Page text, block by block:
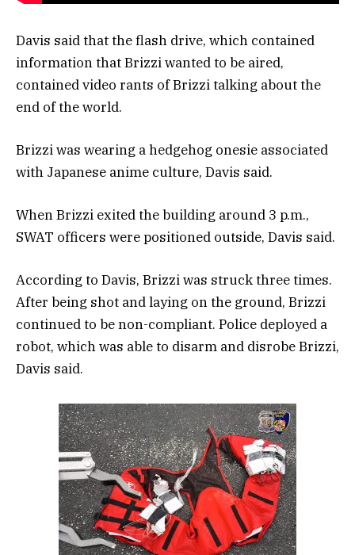
Davis said that the flash drive, which contained
information that Brizzi wanted to be aired,
contained video rants of Brizzi talking about the
end of the world.
Brizzi was wearing a hedgehog onesie associated
with Japanese anime culture, Davis said.
When Brizzi exited the building around 3 p.m.,
SWAT officers were positioned outside, Davis said.
According to Davis, Brizzi was struck three times.
After being shot and laying on the ground, Brizzi
continued to be non-compliant. Police deployed a
robot, which was able to disarm and disrobe Brizzi,
Davis said.